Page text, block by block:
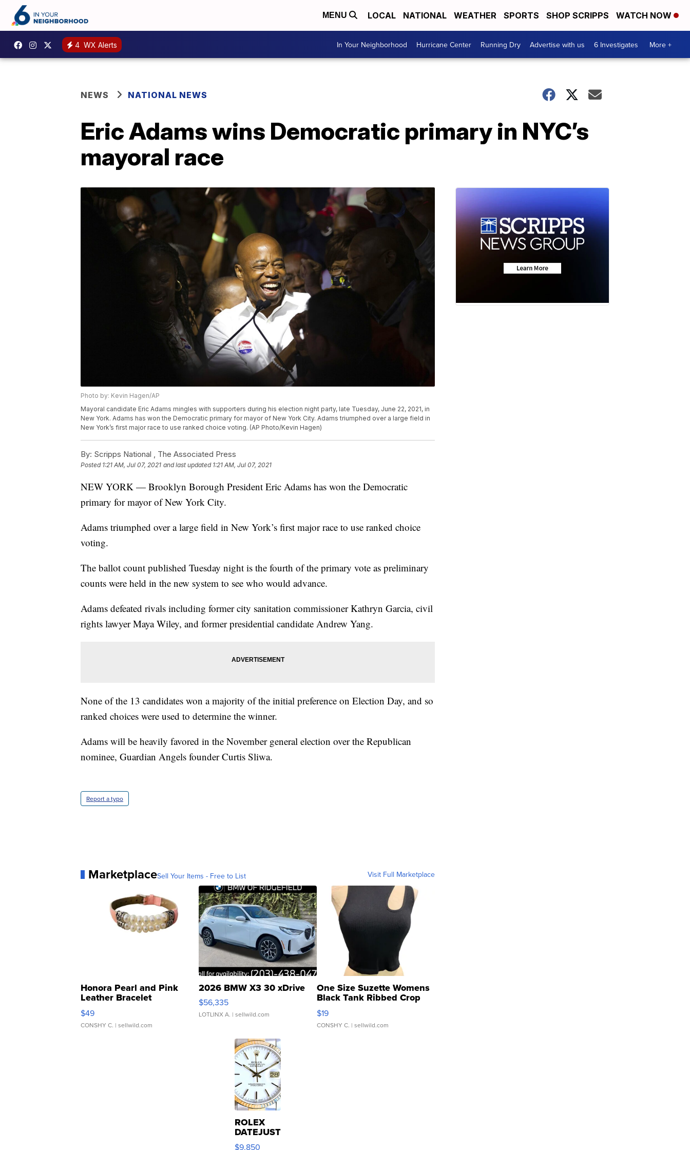
MENU LOCAL NATIONAL WEATHER SPORTS SHOP SCRIPPS WATCH NOW
4 WX Alerts In Your Neighborhood Hurricane Center Running Dry Advertise with us 6 Investigates More +
NEWS NATIONAL NEWS
Eric Adams wins Democratic primary in NYC’s
mayoral race
Photo by: Kevin Hagen/AP
Mayoral candidate Eric Adams mingles with supporters during his election night party, late Tuesday, June 22, 2021, in
New York. Adams has won the Democratic primary for mayor of New York City. Adams triumphed over a large field in
New York’s first major race to use ranked choice voting. (AP Photo/Kevin Hagen)
By: Scripps National , The Associated Press
Posted 1:21 AM, Jul 07, 2021 and last updated 1:21 AM, Jul 07, 2021
NEW YORK — Brooklyn Borough President Eric Adams has won the Democratic
primary for mayor of New York City.
Adams triumphed over a large field in New York’s first major race to use ranked choice
voting.
The ballot count published Tuesday night is the fourth of the primary vote as preliminary
counts were held in the new system to see who would advance.
Adams defeated rivals including former city sanitation commissioner Kathryn Garcia, civil
rights lawyer Maya Wiley, and former presidential candidate Andrew Yang.
None of the 13 candidates won a majority of the initial preference on Election Day, and so
ranked choices were used to determine the winner.
Adams will be heavily favored in the November general election over the Republican
nominee, Guardian Angels founder Curtis Sliwa.
Report a typo
MarketplaceSell Your Items - Free to List Visit Full Marketplace
Honora Pearl and Pink
Leather Bracelet
Adjustable Buckle Clo...
$49
CONSHY C. | sellwild.com
2026 BMW X3 30 xDrive
$56,335
LOTLINX A. | sellwild.com
One Size Suzette Womens
Black Tank Ribbed Crop
Asymmetrical ...
$19
CONSHY C. | sellwild.com
ROLEX
DATEJUST
16233
$9,850